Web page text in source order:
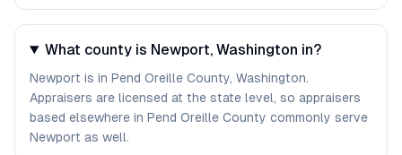
What county is Newport, Washington in?
Newport is in Pend Oreille County, Washington.
Appraisers are licensed at the state level, so appraisers
based elsewhere in Pend Oreille County commonly serve
Newport as well.